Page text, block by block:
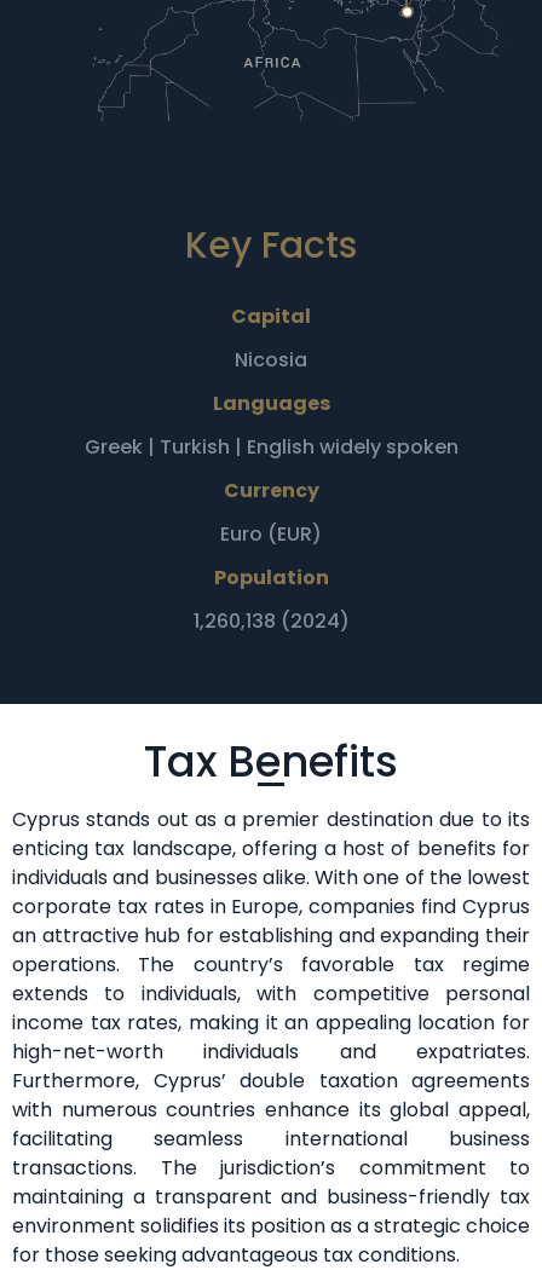
Key Facts
Capital
Nicosia
Languages
Greek | Turkish | English widely spoken
Currency
Euro (EUR)
Population
1,260,138 (2024)
Tax Benefits
Cyprus stands out as a premier destination due to its
enticing tax landscape, offering a host of benefits for
individuals and businesses alike. With one of the lowest
corporate tax rates in Europe, companies find Cyprus
an attractive hub for establishing and expanding their
operations. The country’s favorable tax regime
extends to individuals, with competitive personal
income tax rates, making it an appealing location for
high-net-worth individuals and expatriates.
Furthermore, Cyprus’ double taxation agreements
with numerous countries enhance its global appeal,
facilitating seamless international business
transactions. The jurisdiction’s commitment to
maintaining a transparent and business-friendly tax
environment solidifies its position as a strategic choice
for those seeking advantageous tax conditions.